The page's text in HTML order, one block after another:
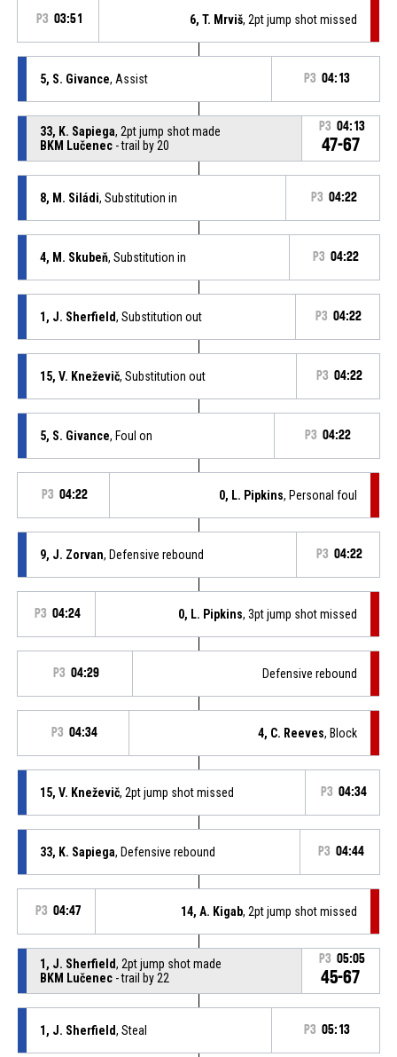
P3 03:51 6, T. Mrviš, 2pt jump shot missed
5, S. Givance, Assist P3 04:13
33, K. Sapiega, 2pt jump shot made
BKM Lučenec- trail by 20
P3 04:13
47-67
8, M. Siládi, Substitution in P3 04:22
4, M. Skubeň, Substitution in P3 04:22
1, J. Sherfield, Substitution out P3 04:22
15, V. Kneževič, Substitution out P3 04:22
5, S. Givance, Foul on P3 04:22
P3 04:22 0, L. Pipkins, Personal foul
9, J. Zorvan, Defensive rebound P3 04:22
P3 04:24 0, L. Pipkins, 3pt jump shot missed
P3 04:29 Defensive rebound
P3 04:34 4, C. Reeves, Block
15, V. Kneževič, 2pt jump shot missed P3 04:34
33, K. Sapiega, Defensive rebound P3 04:44
P3 04:47 14, A. Kigab, 2pt jump shot missed
1, J. Sherfield, 2pt jump shot made
BKM Lučenec- trail by 22
P3 05:05
45-67
1, J. Sherfield, Steal P3 05:13